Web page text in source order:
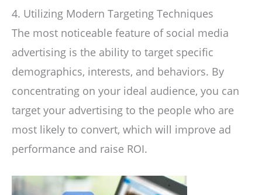
4. Utilizing Modern Targeting Techniques
The most noticeable feature of social media
advertising is the ability to target specific
demographics, interests, and behaviors. By
concentrating on your ideal audience, you can
target your advertising to the people who are
most likely to convert, which will improve ad
performance and raise ROI.